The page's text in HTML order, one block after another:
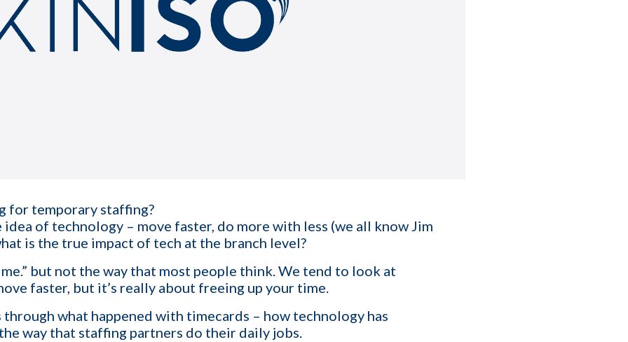
for temporary staffing?
idea of technology – move faster, do more with less (we all know Jim
is the true impact of tech at the branch level?
but not the way that most people think. We tend to look at
faster, but it’s really about freeing up your time.
what happened with timecards – how technology has
way that staffing partners do their daily jobs.
1-ON-1 DEMO REQUEST
Get a live demo specific to Your Staffing Agency Needs. Book
a call with us and learn how KinISO can help you optimize, or
turn around your staffing agency.